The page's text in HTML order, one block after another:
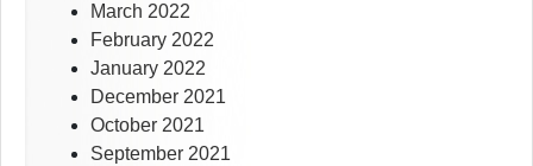
March 2022
February 2022
January 2022
December 2021
October 2021
September 2021